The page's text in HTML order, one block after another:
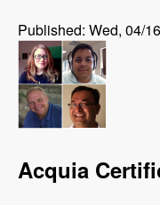
Published: Wed, 04/
Acquia